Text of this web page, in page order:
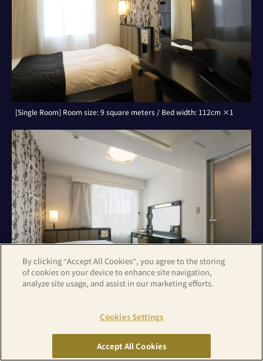
[Single Room] Room size: 9 square meters / Bed width: 112cm ×1
[Double Room] Room size: 9 square meters / Bed width: 142cm ×1
By clicking “Accept All Cookies”, you agree to the storing
of cookies on your device to enhance site navigation,
analyze site usage, and assist in our marketing efforts.
Cookies Settings
Accept All Cookies